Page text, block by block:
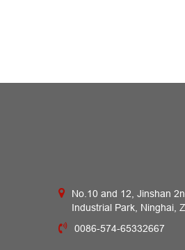
No.10 and 12, Jinshan
Industrial Park, Ninghai,
0086-574-65332667